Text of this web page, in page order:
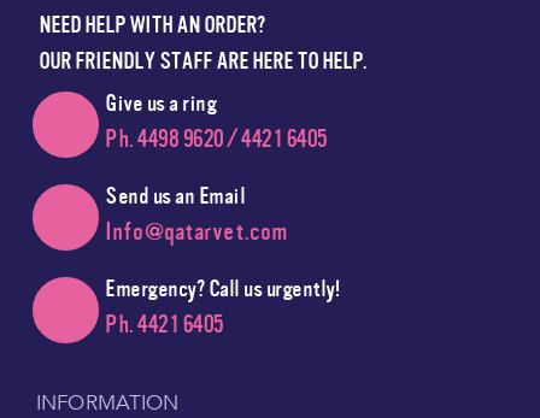
NEED HELP WITH AN ORDER?
OUR FRIENDLY STAFF ARE HERE TO HELP.
Give us a ring
Ph. 4498 9620 / 4421 6405
Send us an Email
Info@qatarvet.com
Emergency? Call us urgently!
Ph. 4421 6405
INFORMATION